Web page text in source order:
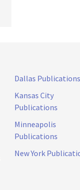
Dallas Publications
Kansas City
Publications
Minneapolis
Publications
New York